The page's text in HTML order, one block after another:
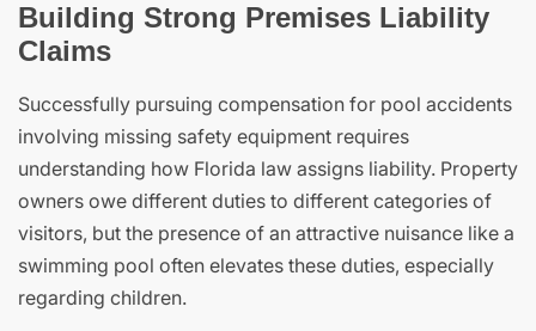
Building Strong Premises Liability
Claims
Successfully pursuing compensation for pool accidents
involving missing safety equipment requires
understanding how Florida law assigns liability. Property
owners owe different duties to different categories of
visitors, but the presence of an attractive nuisance like a
swimming pool often elevates these duties, especially
regarding children.